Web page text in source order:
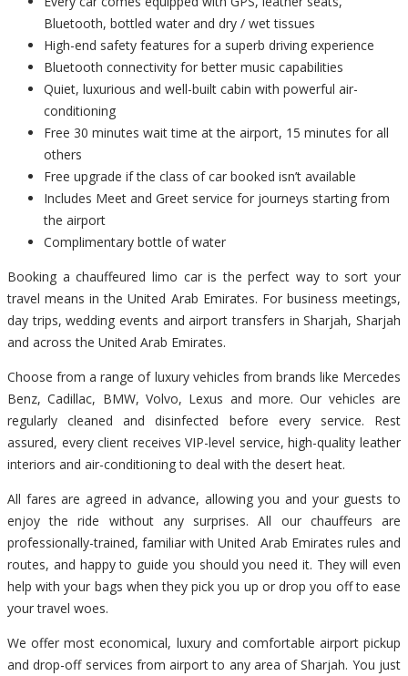
Bluetooth, bottled water and dry / wet tissues
High-end safety features for a superb driving experience
Bluetooth connectivity for better music capabilities
Quiet, luxurious and well-built cabin with powerful air-
conditioning
Free 30 minutes wait time at the airport, 15 minutes for all
others
Free upgrade if the class of car booked isn’t available
Includes Meet and Greet service for journeys starting from
the airport
Complimentary bottle of water
Booking a chauffeured limo car is the perfect way to sort your
travel means in the United Arab Emirates. For business meetings,
day trips, wedding events and airport transfers in Sharjah, Sharjah
and across the United Arab Emirates.
Choose from a range of luxury vehicles from brands like Mercedes
Benz, Cadillac, BMW, Volvo, Lexus and more. Our vehicles are
regularly cleaned and disinfected before every service. Rest
assured, every client receives VIP-level service, high-quality leather
interiors and air-conditioning to deal with the desert heat.
All fares are agreed in advance, allowing you and your guests to
enjoy the ride without any surprises. All our chauffeurs are
professionally-trained, familiar with United Arab Emirates rules and
routes, and happy to guide you should you need it. They will even
help with your bags when they pick you up or drop you off to ease
your travel woes.
We offer most economical, luxury and comfortable airport pickup
and drop-off services from airport to any area of Sharjah. You just